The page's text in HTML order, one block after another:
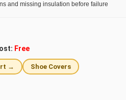
and missing insulation before failure
Free
→ Shoe Covers